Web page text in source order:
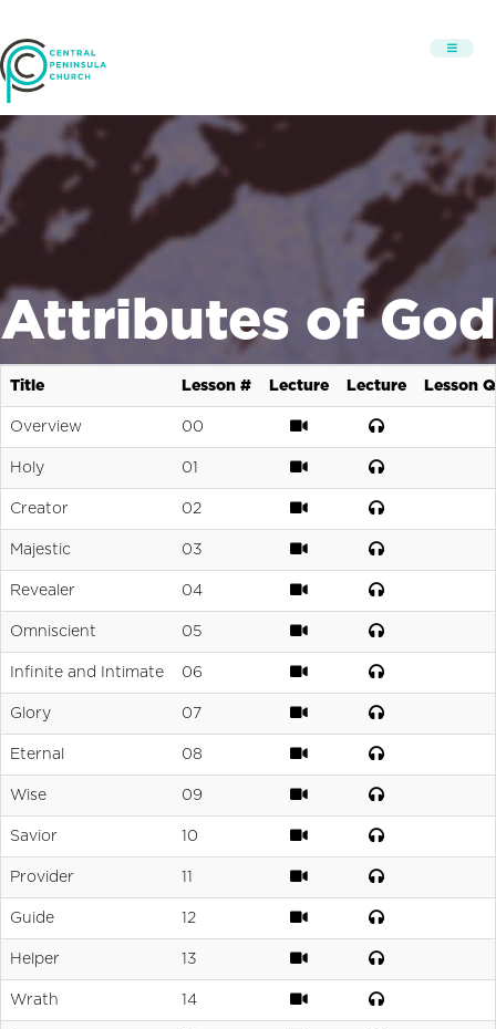
Attributes of God
Title Lesson # Lecture Lecture Lesson
Overview 00
Holy 01
Creator 02
Majestic 03
Revealer 04
Omniscient 05
Infinite and Intimate 06
Glory 07
Eternal 08
Wise 09
Savior 10
Provider 11
Guide 12
Helper 13
Wrath 14